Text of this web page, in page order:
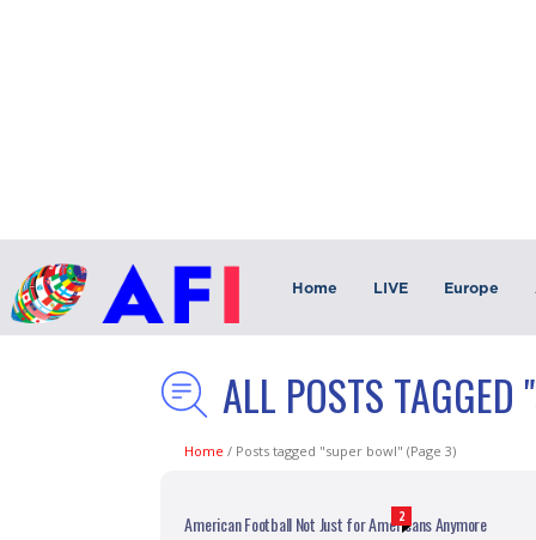
Home LIVE Europe
ALL POSTS TAGGED
Home / Posts tagged "super bowl" (Page 3)
2
American Football Not Just for Americans Anymore